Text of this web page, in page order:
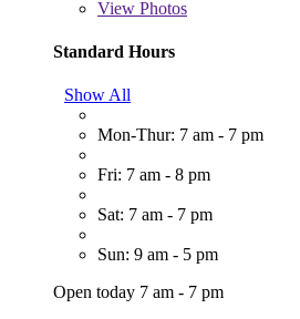
View Photos
Standard Hours
Show All
Mon-Thur: 7 am - 7 pm
Fri: 7 am - 8 pm
Sat: 7 am - 7 pm
Sun: 9 am - 5 pm
Open today 7 am - 7 pm